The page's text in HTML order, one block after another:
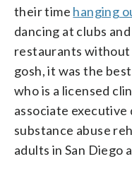
their time hanging
dancing at clubs
restaurants without
gosh, it was the
who is a licensed
associate executive
substance abuse
adults in San Diego